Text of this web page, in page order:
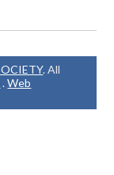
. All
.Web